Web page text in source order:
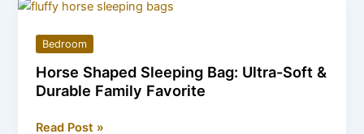
The
Best
Gift
Idea
for
Lovers
Bedroom
Horse Shaped Sleeping Bag: Ultra-Soft &
Durable Family Favorite
Horse
Read Post »